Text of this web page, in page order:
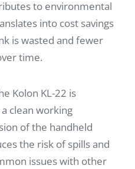
to environmental
into cost savings
is wasted and fewer
time.
Kolon KL-22 is
clean working
of the handheld
the risk of spills and
issues with other